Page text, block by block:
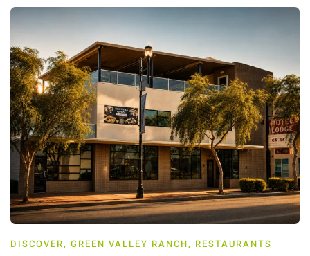
DISCOVER, GREEN VALLEY RANCH, RESTAURANTS